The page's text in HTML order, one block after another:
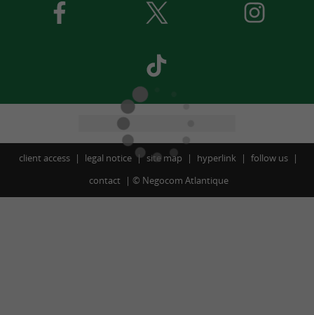
client access legal notice site map hyperlink
follow us
contact
© Negocom Atlantique